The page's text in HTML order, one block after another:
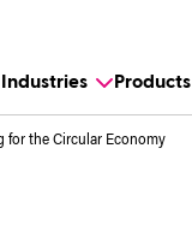
Industries Products
for the Circular Economy